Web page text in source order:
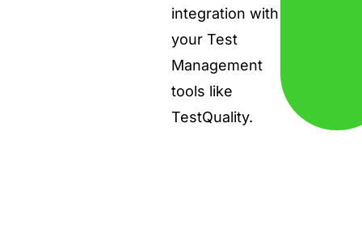
integration with
your Test
Management
tools like
TestQuality.